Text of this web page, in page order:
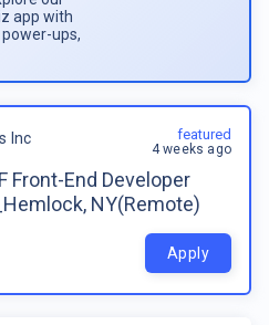
app with
ups,
Inc
Front-End Developer
NY(Remote)
featured
4 weeks ago
Apply